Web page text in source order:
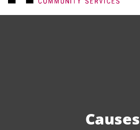
Causes